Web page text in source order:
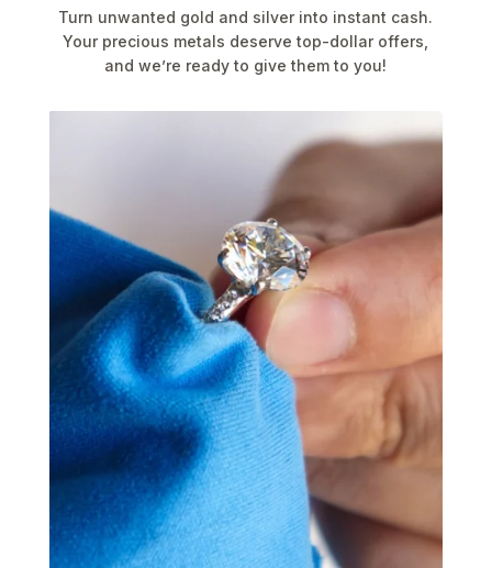
Turn unwanted gold and silver into instant cash.
Your precious metals deserve top-dollar offers,
and we’re ready to give them to you!